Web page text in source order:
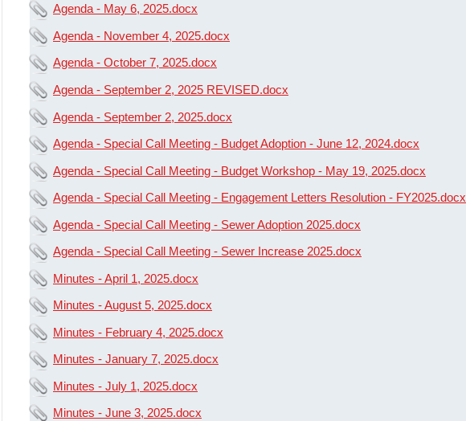
Agenda - May 6, 2025.docx
Agenda - November 4, 2025.docx
Agenda - October 7, 2025.docx
Agenda - September 2, 2025 REVISED.docx
Agenda - September 2, 2025.docx
Agenda - Special Call Meeting - Budget Adoption - June 12, 2024.docx
Agenda - Special Call Meeting - Budget Workshop - May 19, 2025.docx
Agenda - Special Call Meeting - Engagement Letters Resolution - FY2025.docx
Agenda - Special Call Meeting - Sewer Adoption 2025.docx
Agenda - Special Call Meeting - Sewer Increase 2025.docx
Minutes - April 1, 2025.docx
Minutes - August 5, 2025.docx
Minutes - February 4, 2025.docx
Minutes - January 7, 2025.docx
Minutes - July 1, 2025.docx
Minutes - June 3, 2025.docx